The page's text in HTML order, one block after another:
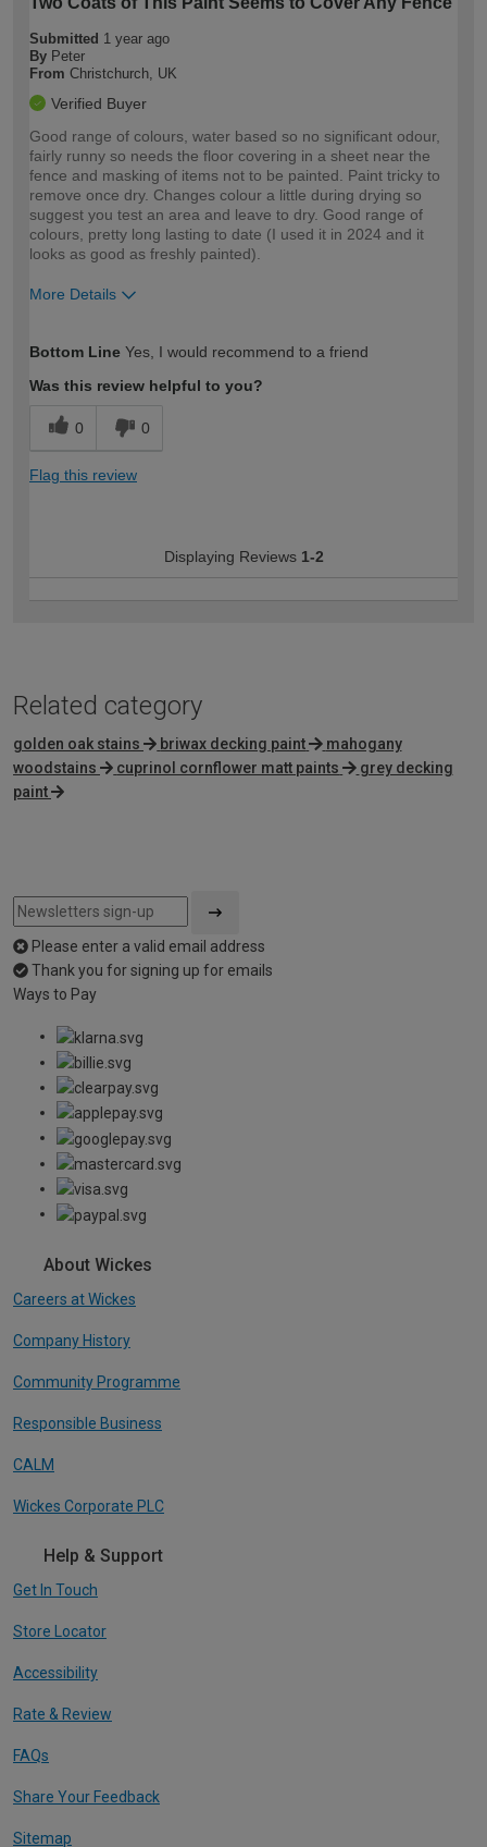
Submitted 1 year ago
By Peter
From Christchurch, UK
Verified Buyer
Good range of colours, water based so no significant odour,
fairly runny so needs the floor covering in a sheet near the
fence and masking of items not to be painted. Paint tricky to
remove once dry. Changes colour a little during drying so
suggest you test an area and leave to dry. Good range of
colours, pretty long lasting to date (I used it in 2024 and it
looks as good as freshly painted).
More Details
expertise?
Bottom Line Yes, I would recommend to a friend
Was this review helpful to you?
0 0
Flag this review
Displaying Reviews 1-2
Related category
golden oak stains briwax decking paint
mahogany
woodstains
cuprinol cornflower matt paints
grey decking
paint
Please enter a valid email address
Thank you for signing up for emails
Ways to Pay
About Wickes
Careers at Wickes
Company History
Community Programme
Responsible Business
CALM
Wickes Corporate PLC
Help & Support
Get In Touch
Store Locator
Accessibility
Rate & Review
FAQs
Share Your Feedback
Sitemap